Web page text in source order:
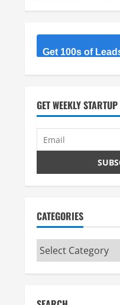
Get 100s of
GET WEEKLY
CATEGORIES
Categories